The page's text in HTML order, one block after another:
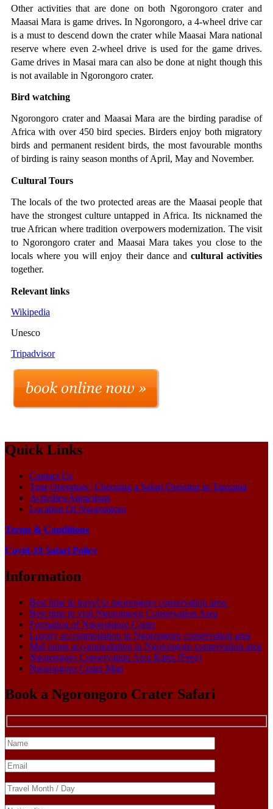
Other activities that are done on both Ngorongoro crater and
Maasai Mara is game drives. In Ngorongoro, a 4-wheel drive car
is a must to descend down the crater while Maasai Mara national
reserve where even 2-wheel drive is used for the game drives.
Game drives in Masai mara can also be done at night though this
is not available in Ngorongoro crater.
Bird watching
Ngorongoro crater and Maasai Mara are the birding paradise of
Africa with over 450 bird species. Birders enjoy both migratory
birds and permanent resident birds, the most favourable months
of birding is rainy season months of April, May and November.
Cultural Tours
The locals of the two protected areas are the Maasai people that
have the strongest culture untapped in Africa. Its nicknamed the
true African where tradition overpowers modernization. The visit
to Ngorongoro crater and Maasai Mara takes you close to the
locals where you will enjoy their dance and cultural activities
together.
Relevant links
Wikipedia
Unesco
Tripadvisor
Quick Links
Contact Us
Tour Operators | Choosing a Safari Operator in Tanzania
Activities/Attractions
Location Of Ngorongoro
Terms & Conditions
Covid-19 Safari Policy
Information
Best time to travel to ngorongoro conservation area.
Best time to visit Ngorongoro Conservation Area
Formation of Ngorongoro Crater
Luxury accommodation in Ngorongoro conservation area
Mid range accommodation in Ngorongoro conservation area
Ngorongoro Conservation Area Rates (Fees)
Ngorongoro Crater Map
Book a Ngorongoro Crater Safari